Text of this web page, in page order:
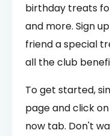
birthday treats
and more. Sign
friend a special
all the club
To get started,
page and click
now tab. Don't